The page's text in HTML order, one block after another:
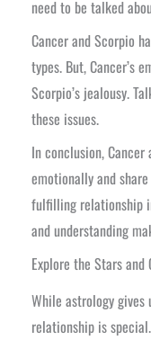
need to be talked
Cancer and Scorpio
types. But, Cancer’s
Scorpio’s jealousy.
these issues.
In conclusion,
emotionally and
fulfilling relationship
and understanding
Explore the Stars
While astrology
relationship is